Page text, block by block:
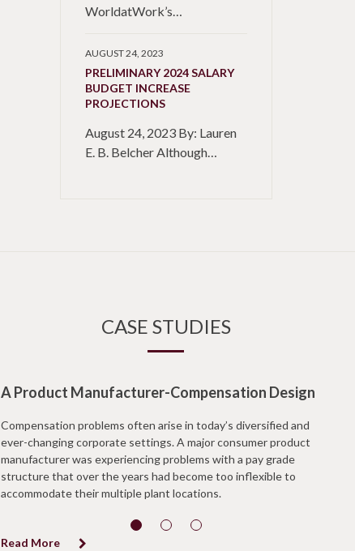
WorldatWork’s…
AUGUST 24, 2023
PRELIMINARY 2024 SALARY
BUDGET INCREASE
PROJECTIONS
August 24, 2023 By: Lauren
E. B. Belcher Although…
CASE STUDIES
A Product Manufacturer-Compensation Design
Compensation problems often arise in today’s diversified and
ever-changing corporate settings. A major consumer product
manufacturer was experiencing problems with a pay grade
structure that over the years had become too inflexible to
accommodate their multiple plant locations.
Read More